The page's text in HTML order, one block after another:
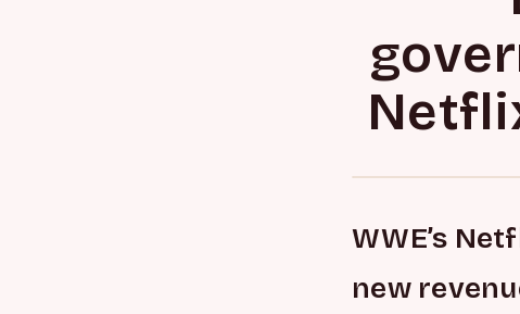
WWE’s
new